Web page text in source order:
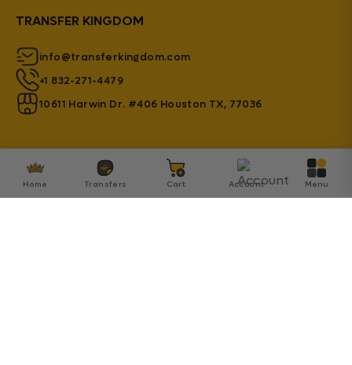
TRANSFER KINGDOM
info@transferkingdom.com
+1 832-271-4479
10611 Harwin Dr. #406 Houston TX, 77036
Home Transfers Cart Account Menu